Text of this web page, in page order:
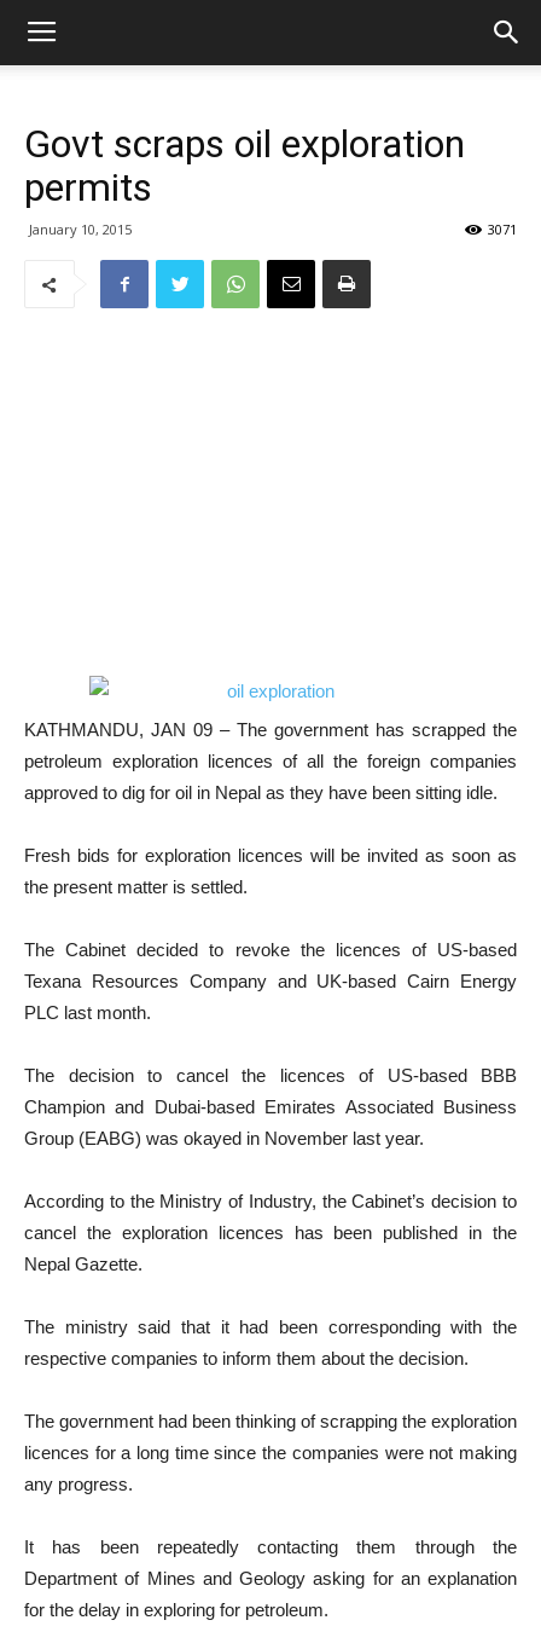
Govt scraps oil exploration
permits
January 10, 2015 3071
KATHMANDU, JAN 09 – The government has scrapped the
petroleum exploration licences of all the foreign companies
approved to dig for oil in Nepal as they have been sitting idle.
Fresh bids for exploration licences will be invited as soon as
the present matter is settled.
The Cabinet decided to revoke the licences of US-based
Texana Resources Company and UK-based Cairn Energy
PLC last month.
The decision to cancel the licences of US-based BBB
Champion and Dubai-based Emirates Associated Business
Group (EABG) was okayed in November last year.
According to the Ministry of Industry, the Cabinet’s decision to
cancel the exploration licences has been published in the
Nepal Gazette.
The ministry said that it had been corresponding with the
respective companies to inform them about the decision.
The government had been thinking of scrapping the exploration
licences for a long time since the companies were not making
any progress.
It has been repeatedly contacting them through the
Department of Mines and Geology asking for an explanation
for the delay in exploring for petroleum.